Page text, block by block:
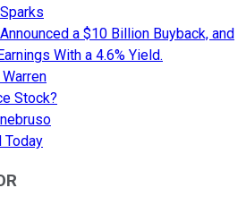
a $10 Billion Buyback, and
With a 4.6% Yield.
Stock?
Today